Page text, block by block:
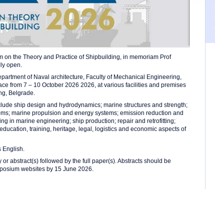
on the Theory and Practice of Shipbuilding, in memoriam Prof
open.
of Naval architecture, Faculty of Mechanical Engineering,
from 7 – 10 October 2026 2026, at various facilities and premises
Belgrade.
ship design and hydrodynamics; marine structures and strength;
marine propulsion and energy systems; emission reduction and
in marine engineering; ship production; repair and retrofitting;
training, heritage, legal, logistics and economic aspects of
English.
abstract(s) followed by the full paper(s). Abstracts should be
websites by 15 June 2026.